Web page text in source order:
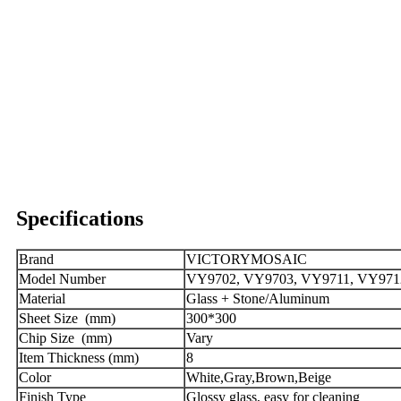
Specifications
Brand
VICTORYMOSAIC
Model Number
VY9702, VY9703, VY9711,
Material
Glass + Stone/Aluminum
Sheet Size (mm)
300*300
Chip Size (mm)
Vary
Item Thickness (mm)
8
Color
White,Gray,Brown,Beige
Finish Type
Glossy glass, easy for cleaning